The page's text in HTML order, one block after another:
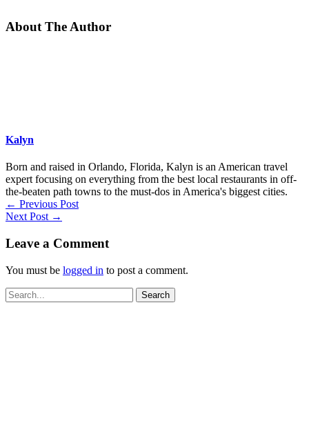
About The Author
Kalyn
Born and raised in Orlando, Florida, Kalyn is an American travel
expert focusing on everything from the best local restaurants in off-
the-beaten path towns to the must-dos in America's biggest cities.
← Previous Post
Next Post →
Leave a Comment
You must be logged in to post a comment.
Search
for: